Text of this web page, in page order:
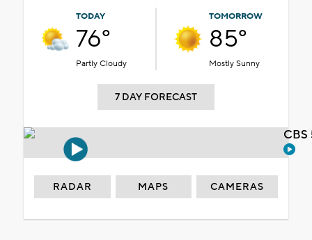
TODAY
76°
Partly Cloudy
TOMORROW
85°
Mostly Sunny
7 DAY FORECAST
RADAR MAPS CAMERAS